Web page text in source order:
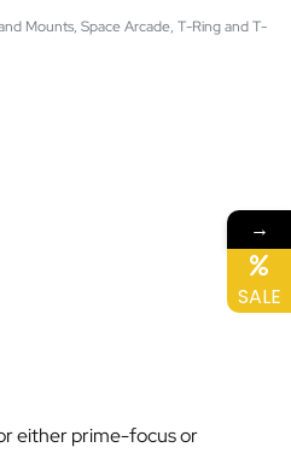
Mounts, Space Arcade, T-Ring and T-
either prime-focus or
→
SALE